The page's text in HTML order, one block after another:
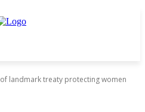
landmark treaty protecting women